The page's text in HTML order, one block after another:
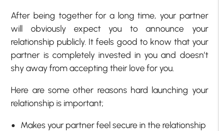
After being together for a long time, your partner
will obviously expect you to announce your
relationship publicly. It feels good to know that your
partner is completely invested in you and doesn’t
shy away from accepting their love for you.
Here are some other reasons hard launching your
relationship is important;
Makes your partner feel secure in the relationship